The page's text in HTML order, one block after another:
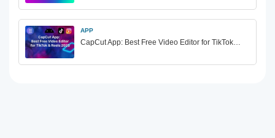
APP
CapCut App: Best Free Video Editor for TikTok…